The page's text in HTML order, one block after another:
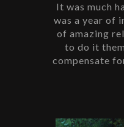
It was much
was a year of
of amazing
to do it
compensate